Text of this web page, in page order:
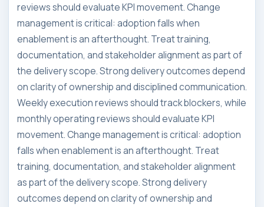
reviews should evaluate KPI movement. Change
management is critical: adoption falls when
enablement is an afterthought. Treat training,
documentation, and stakeholder alignment as part of
the delivery scope. Strong delivery outcomes depend
on clarity of ownership and disciplined communication.
Weekly execution reviews should track blockers, while
monthly operating reviews should evaluate KPI
movement. Change management is critical: adoption
falls when enablement is an afterthought. Treat
training, documentation, and stakeholder alignment
as part of the delivery scope. Strong delivery
outcomes depend on clarity of ownership and